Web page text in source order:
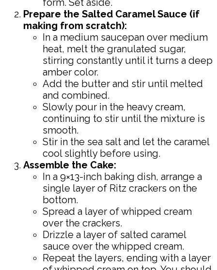
Prepare the Salted Caramel Sauce (if
making from scratch):
In a medium saucepan over medium
heat, melt the granulated sugar,
stirring constantly until it turns a deep
amber color.
Add the butter and stir until melted
and combined.
Slowly pour in the heavy cream,
continuing to stir until the mixture is
smooth.
Stir in the sea salt and let the caramel
cool slightly before using.
Assemble the Cake:
In a 9×13-inch baking dish, arrange a
single layer of Ritz crackers on the
bottom.
Spread a layer of whipped cream
over the crackers.
Drizzle a layer of salted caramel
sauce over the whipped cream.
Repeat the layers, ending with a layer